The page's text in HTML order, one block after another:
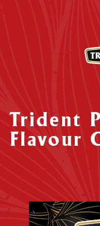
Trident
Flavour